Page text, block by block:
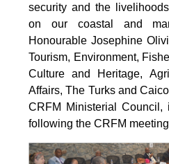
security and the
on our coastal and
Honourable Josephine
Tourism, Environment,
Culture and Heritage,
Affairs, The Turks and
CRFM Ministerial Council,
following the CRFM